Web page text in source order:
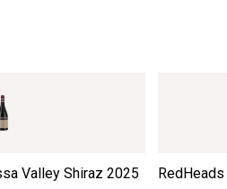
Valley Shiraz 2025